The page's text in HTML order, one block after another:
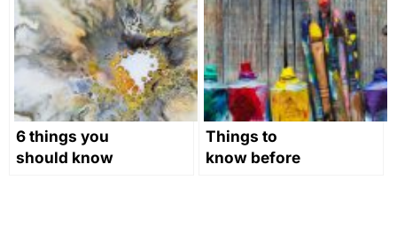
6 things you
should know
Things to
know before